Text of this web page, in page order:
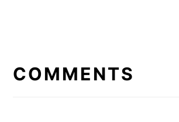
INTERACTIONS
COMMENTS